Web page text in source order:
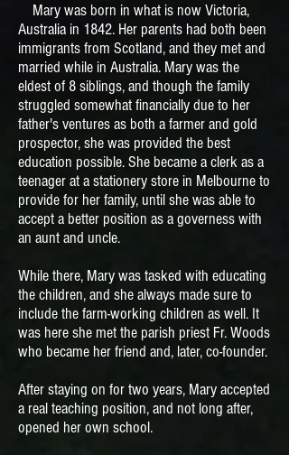
Mary was born in what is now Victoria,
Australia in 1842. Her parents had both been
immigrants from Scotland, and they met and
married while in Australia. Mary was the
eldest of 8 siblings, and though the family
struggled somewhat financially due to her
father's ventures as both a farmer and gold
prospector, she was provided the best
education possible. She became a clerk as a
teenager at a stationery store in Melbourne to
provide for her family, until she was able to
accept a better position as a governess with
an aunt and uncle.
While there, Mary was tasked with educating
the children, and she always made sure to
include the farm-working children as well. It
was here she met the parish priest Fr. Woods
who became her friend and, later, co-founder.
After staying on for two years, Mary accepted
a real teaching position, and not long after,
opened her own school.